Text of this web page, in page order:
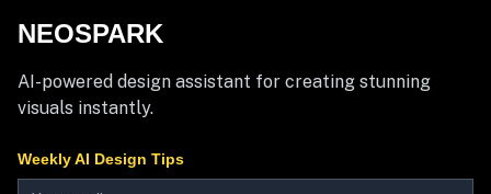
NEOSPARK
AI-powered design assistant for creating stunning
visuals instantly.
Weekly AI Design Tips